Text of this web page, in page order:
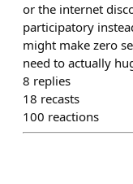
or the internet
participatory
might make zero
need to actually
8 replies
18 recasts
100 reactions